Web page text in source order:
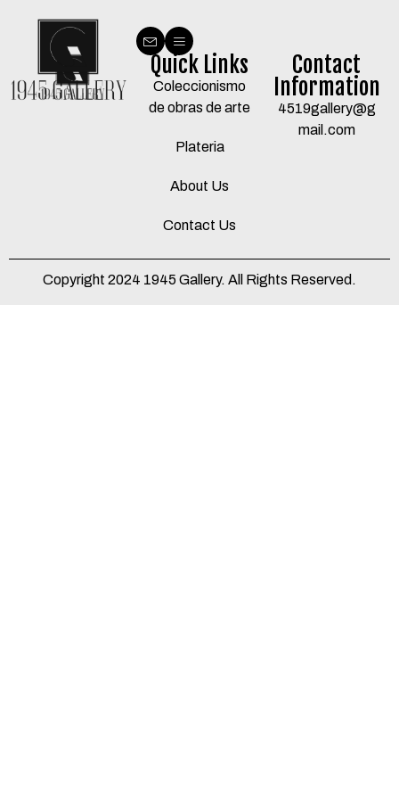
Quick Links
Coleccionismo
de obras de arte
Plateria
About Us
Contact Us
Contact
Information
4519gallery@g
mail.com
Copyright 2024 1945 Gallery. All Rights Reserved.